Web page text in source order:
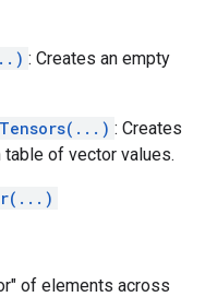
: Creates an empty
: Creates
table of vector values.
of elements across